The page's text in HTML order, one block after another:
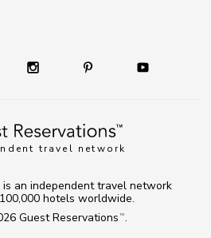
travel network
Guest Reservations TM .
is an independent travel network
hotels worldwide.